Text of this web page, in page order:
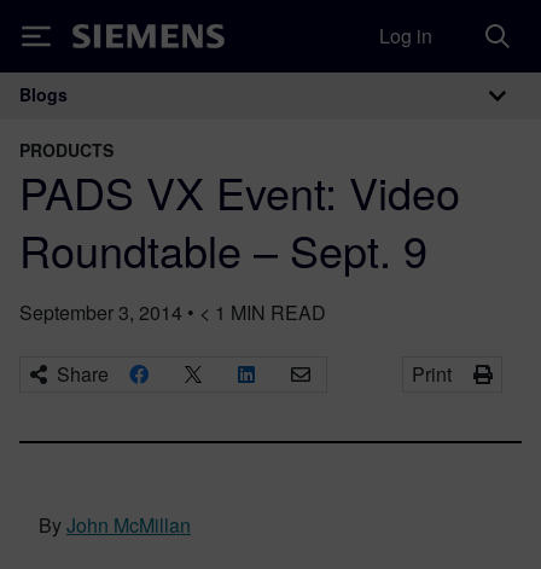
Siemens Log in
Main Navigation
Blogs
PRODUCTS
PADS VX Event: Video
Roundtable – Sept. 9
September 3, 2014 • < 1 MIN READ
Share Print
ByJohn McMillan